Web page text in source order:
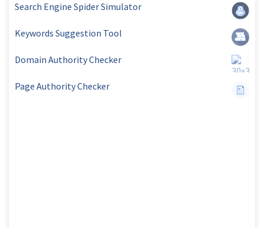
Search Engine Spider Simulator
Keywords Suggestion Tool
Domain Authority Checker
Page Authority Checker